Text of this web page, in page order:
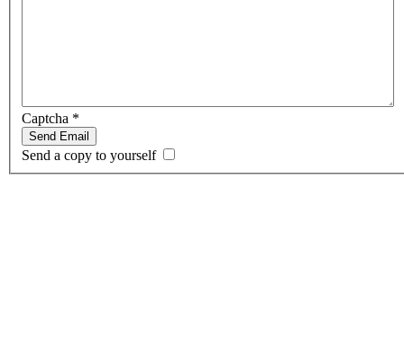
Captcha *
Send Email
Send a copy to yourself